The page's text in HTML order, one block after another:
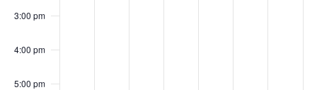
3:00 pm
4:00 pm
5:00 pm